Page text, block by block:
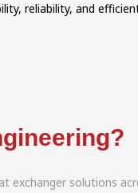
reliability, and
exchanger solutions